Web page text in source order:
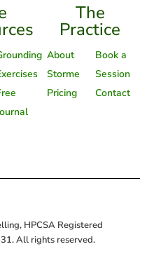
The
Practice
About
Storme
Pricing
Book a
Session
Contact
HPCSA Registered
All rights reserved.